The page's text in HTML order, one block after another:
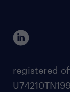
registered